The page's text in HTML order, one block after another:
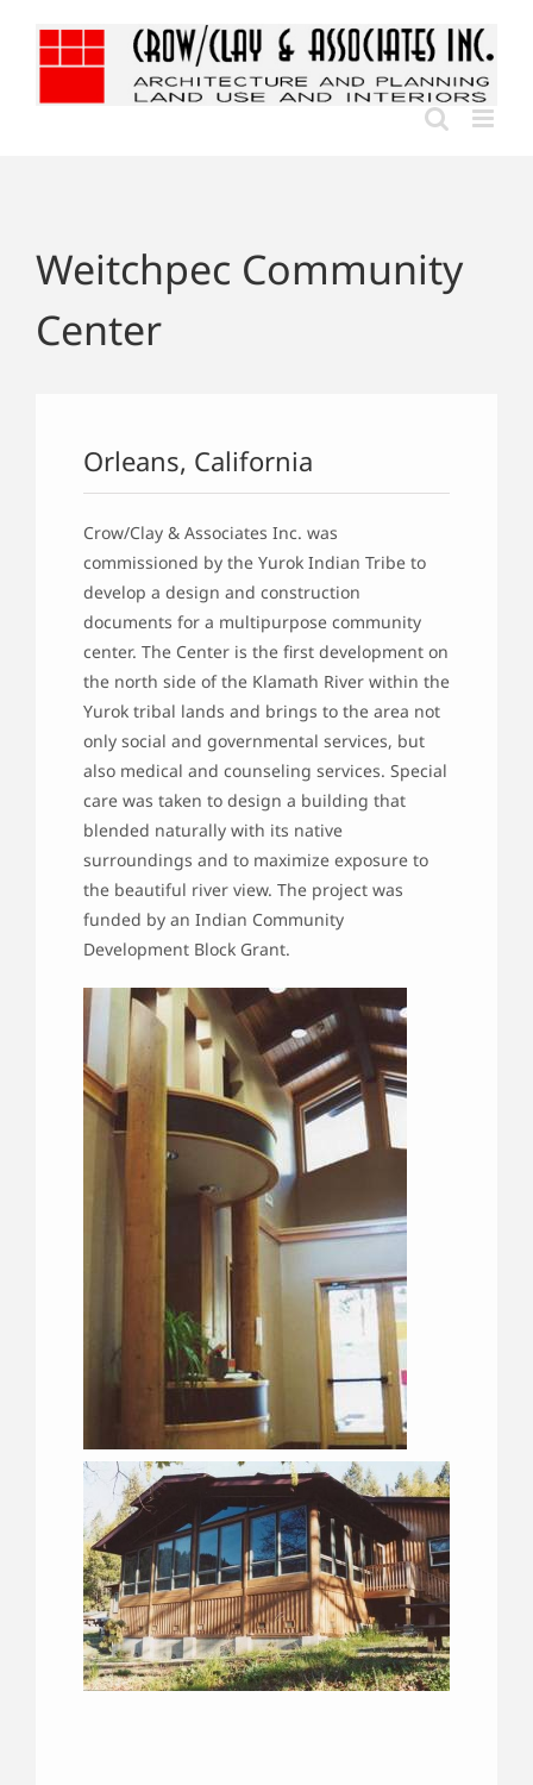
content
Weitchpec Community
Center
Orleans, California
Crow/Clay & Associates Inc. was
commissioned by the Yurok Indian Tribe to
develop a design and construction
documents for a multipurpose community
center. The Center is the first development on
the north side of the Klamath River within the
Yurok tribal lands and brings to the area not
only social and governmental services, but
also medical and counseling services. Special
care was taken to design a building that
blended naturally with its native
surroundings and to maximize exposure to
the beautiful river view. The project was
funded by an Indian Community
Development Block Grant.